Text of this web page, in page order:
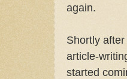
again.
Shortly
article-
started